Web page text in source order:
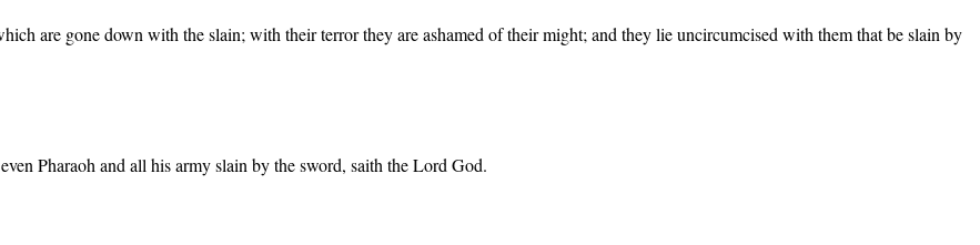
are gone down with the slain; with their terror they are ashamed of their might; and they lie uncircumcised with them that be slain by
Pharaoh and all his army slain by the sword, saith the Lord God.